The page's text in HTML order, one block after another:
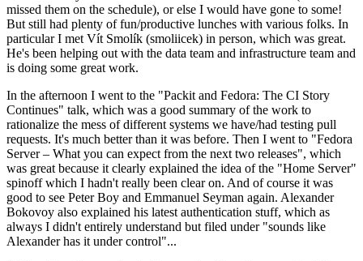
missed them on the schedule), or else I would have gone to some!
But still had plenty of fun/productive lunches with various folks. In
particular I met Vít Smolík (smoliicek) in person, which was great.
He's been helping out with the data team and infrastructure team and
is doing some great work.
In the afternoon I went to the "Packit and Fedora: The CI Story
Continues" talk, which was a good summary of the work to
rationalize the mess of different systems we have/had testing pull
requests. It's much better than it was before. Then I went to "Fedora
Server – What you can expect from the next two releases", which
was great because it clearly explained the idea of the "Home Server"
spinoff which I hadn't really been clear on. And of course it was
good to see Peter Boy and Emmanuel Seyman again. Alexander
Bokovoy also explained his latest authentication stuff, which as
always I didn't entirely understand but filed under "sounds like
Alexander has it under control"...